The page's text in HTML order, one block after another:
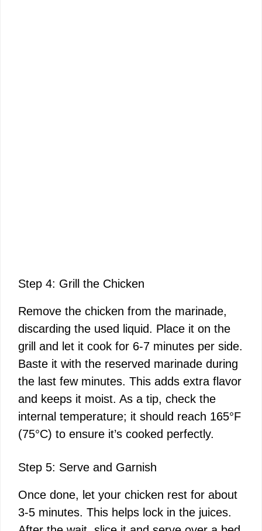
Step 4: Grill the Chicken
Remove the chicken from the marinade,
discarding the used liquid. Place it on the
grill and let it cook for 6-7 minutes per side.
Baste it with the reserved marinade during
the last few minutes. This adds extra flavor
and keeps it moist. As a tip, check the
internal temperature; it should reach 165°F
(75°C) to ensure it’s cooked perfectly.
Step 5: Serve and Garnish
Once done, let your chicken rest for about
3-5 minutes. This helps lock in the juices.